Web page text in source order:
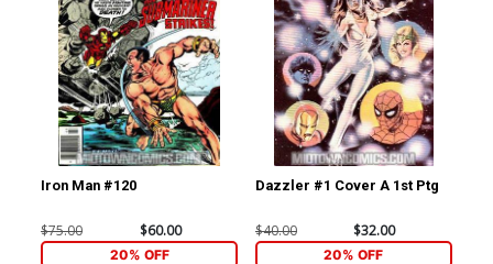
Iron Man #120
$75.00 $60.00
20% OFF
Dazzler #1 Cover A 1st Ptg
$40.00 $32.00
20% OFF